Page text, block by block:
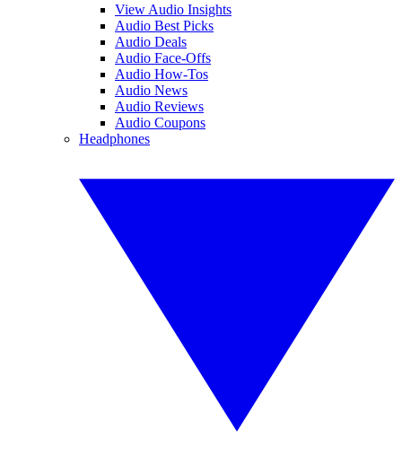
View Audio Insights
Audio Best Picks
Audio Deals
Audio Face-Offs
Audio How-Tos
Audio News
Audio Reviews
Audio Coupons
Headphones